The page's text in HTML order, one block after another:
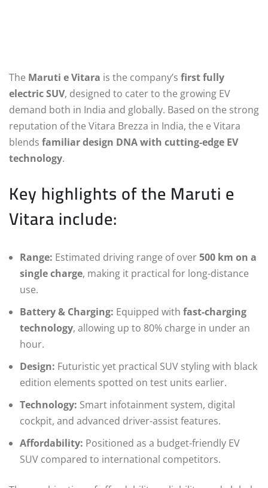
The Maruti e Vitara is the company’s first fully
electric SUV, designed to cater to the growing EV
demand both in India and globally. Based on the strong
reputation of the Vitara Brezza in India, the e Vitara
blends familiar design DNA with cutting-edge EV
technology.
Key highlights of the Maruti e
Vitara include:
Range: Estimated driving range of over500 km on a
single charge, making it practical for long-distance
use.
Battery & Charging: Equipped with fast-charging
technology, allowing up to 80% charge in under an
hour.
Design: Futuristic yet practical SUV styling with black
edition elements spotted on test units earlier.
Technology: Smart infotainment system, digital
cockpit, and advanced driver-assist features.
Affordability: Positioned as a budget-friendly EV
SUV compared to international competitors.